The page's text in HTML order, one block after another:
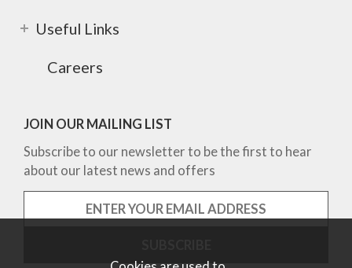
Useful Links
Careers
JOIN OUR MAILING LIST
Subscribe to our newsletter to be the first to hear
about our latest news and offers